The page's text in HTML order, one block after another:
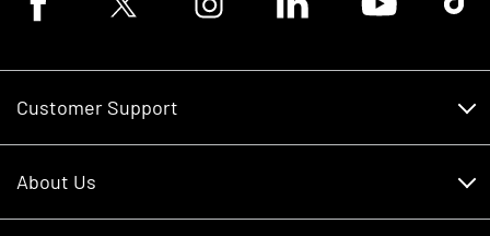
Customer Support
About Us